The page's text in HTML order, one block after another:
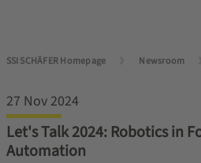
SSI SCHÄFER Homepage Newsroom
27 Nov 2024
Let's Talk 2024: Robotics in
Automation